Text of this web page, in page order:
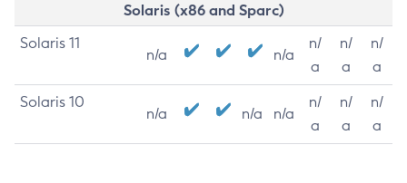
Solaris (x86 and Sparc)
Solaris 11
n/a n/a
n/
a
n/
a
n/
a
Solaris 10
n/a n/a n/a
n/
a
n/
a
n/
a